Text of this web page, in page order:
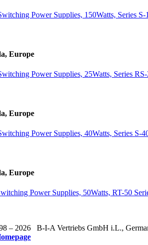
Power Supplies, 150Watts, Series S-
Europe
Power Supplies, 25Watts, Series
Europe
Power Supplies, 40Watts, Series S-
Europe
Power Supplies, 50Watts, RT-50
– 2026 B-I-A Vertriebs GmbH i.L.,